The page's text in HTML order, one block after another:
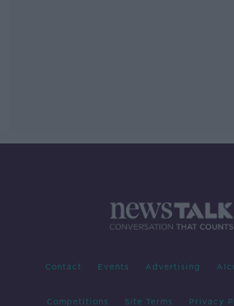
Contact Events Advertising
Competitions Site Terms Privacy